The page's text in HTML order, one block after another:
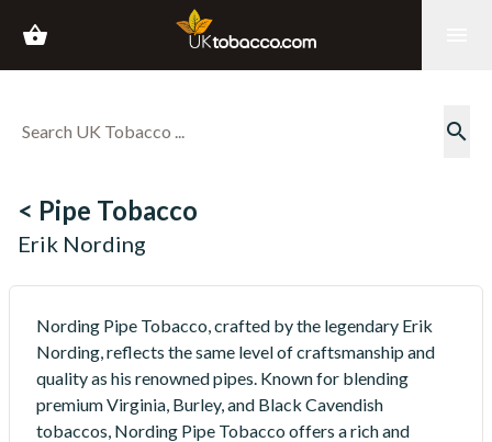
shopping_basket
search
< Pipe Tobacco
Erik Nording
Nording Pipe Tobacco, crafted by the legendary Erik
Nording, reflects the same level of craftsmanship and
quality as his renowned pipes. Known for blending
premium Virginia, Burley, and Black Cavendish
tobaccos, Nording Pipe Tobacco offers a rich and